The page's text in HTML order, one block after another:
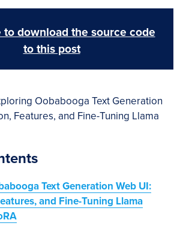
to download the source code
to this post
Oobabooga Text Generation
Features, and Fine-Tuning Llama
Text Generation Web UI:
and Fine-Tuning Llama